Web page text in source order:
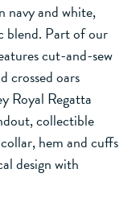
navy and white,
Part of our
cut-and-sew
crossed oars
Royal Regatta
collectible
hem and cuffs
design with